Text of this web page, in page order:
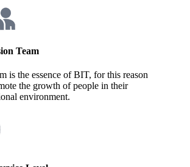
Team
is the essence of BIT, for this reason
the growth of people in their
environment.